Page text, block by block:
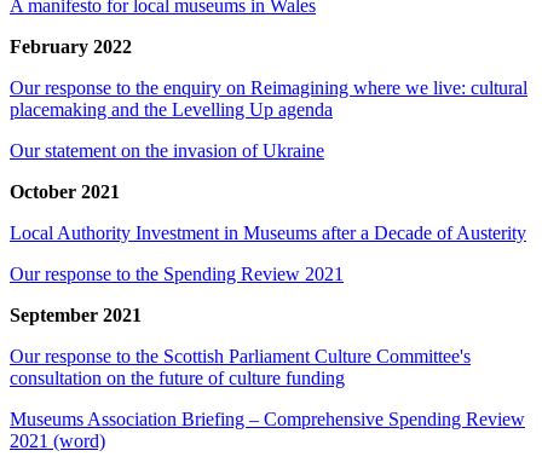
A manifesto for local museums in Wales
February 2022
Our response to the enquiry on Reimagining where we live: cultural
placemaking and the Levelling Up agenda
Our statement on the invasion of Ukraine
October 2021
Local Authority Investment in Museums after a Decade of Austerity
Our response to the Spending Review 2021
September 2021
Our response to the Scottish Parliament Culture Committee's
consultation on the future of culture funding
Museums Association Briefing – Comprehensive Spending Review
2021 (word)